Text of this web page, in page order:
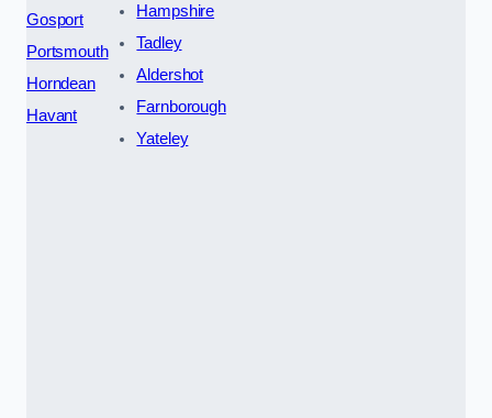
Gosport
Portsmouth
Horndean
Havant
Hampshire
Tadley
Aldershot
Farnborough
Yateley